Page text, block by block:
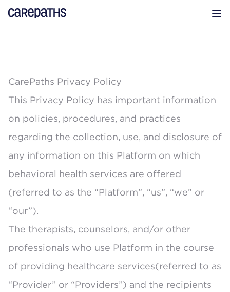
CarePaths
CarePaths Privacy Policy
This Privacy Policy has important information
on policies, procedures, and practices
regarding the collection, use, and disclosure of
any information on this Platform on which
behavioral health services are offered
(referred to as the “Platform”, “us”, “we” or
“our”).
The therapists, counselors, and/or other
professionals who use Platform in the course
of providing healthcare services(referred to as
“Provider” or “Providers”) and the recipients